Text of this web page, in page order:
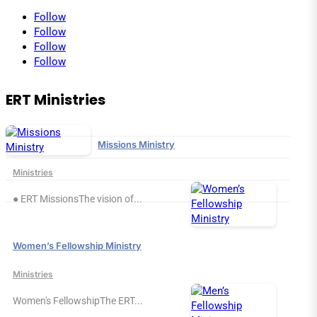
Follow
Follow
Follow
Follow
ERT Ministries
Missions Ministry
Ministries
● ERT MissionsThe vision of...
Women’s Fellowship Ministry
Ministries
Women's FellowshipThe ERT...